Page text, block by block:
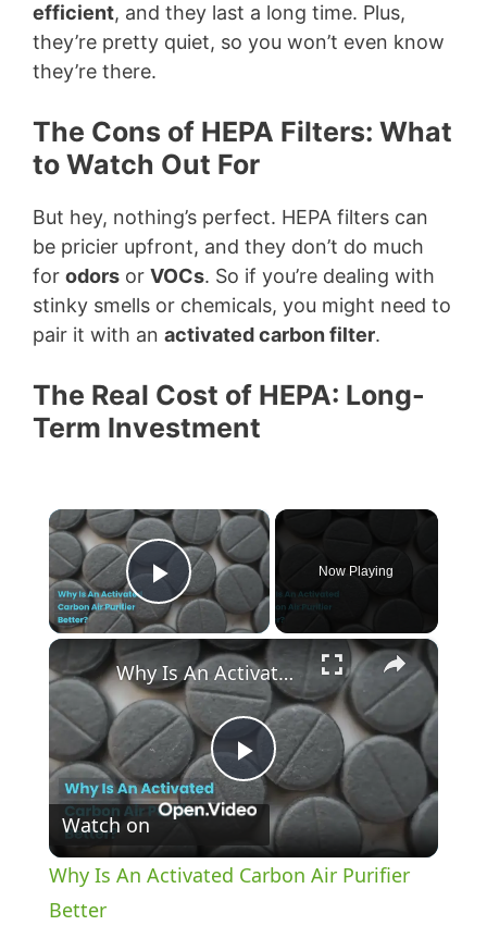
efficient, and they last a long time. Plus,
they’re pretty quiet, so you won’t even know
they’re there.
The Cons of HEPA Filters: What
to Watch Out For
But hey, nothing’s perfect. HEPA filters can
be pricier upfront, and they don’t do much
for odors or VOCs. So if you’re dealing with
stinky smells or chemicals, you might need to
pair it with an activated carbon filter.
The Real Cost of HEPA: Long-
Term Investment
×
Play Video
Now Playing
×
P
l
Why Is An Activated Carbon Air Purifier Better
Watch on
Why Is An Activated Carbon Air Purifier
Better